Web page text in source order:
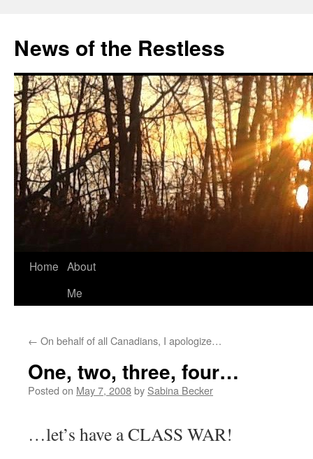
content
News of the Restless
Home About
Me
← On behalf of all Canadians, I apologize…
One, two, three, four…
Posted on May 7, 2008by Sabina Becker
…let’s have a CLASS WAR!